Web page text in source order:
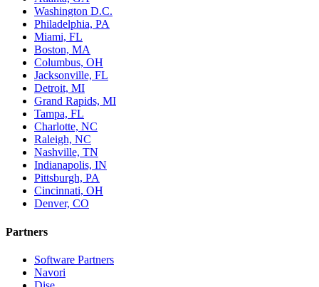
Washington D.C.
Philadelphia, PA
Miami, FL
Boston, MA
Columbus, OH
Jacksonville, FL
Detroit, MI
Grand Rapids, MI
Tampa, FL
Charlotte, NC
Raleigh, NC
Nashville, TN
Indianapolis, IN
Pittsburgh, PA
Cincinnati, OH
Denver, CO
Partners
Software Partners
Navori